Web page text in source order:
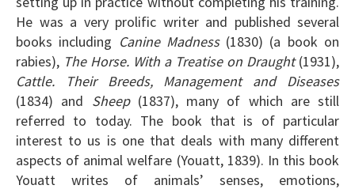
He was a very prolific writer and published several
books including Canine Madness(1830) (a book on
rabies), The Horse. With a Treatise on Draught(1931),
Cattle. Their Breeds, Management and Diseases
(1834) and Sheep(1837), many of which are still
referred to today. The book that is of particular
interest to us is one that deals with many different
aspects of animal welfare (Youatt, 1839). In this book
Youatt writes of animals’ senses, emotions,